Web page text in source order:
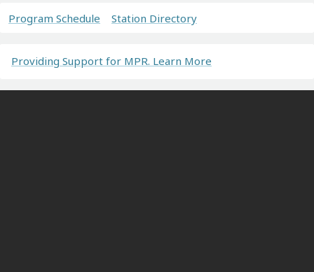
Program Schedule Station Directory
Providing Support for MPR. Learn More